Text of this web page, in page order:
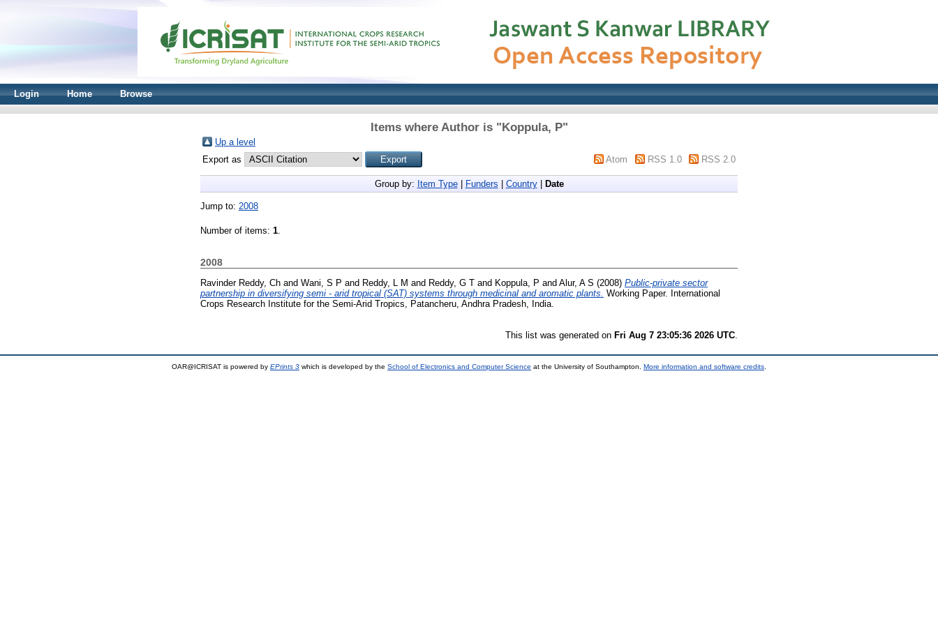
Login Home Browse
Items where Author is "Koppula, P"
Up a level
Export as
Atom RSS 1.0 RSS 2.0
Group by: Item Type| Funders Country| Date
Jump to: 2008
Number of items: 1.
2008
Ravinder Reddy, Ch and Wani, S P and Reddy, L M and Reddy, G T and Koppula, P and Alur, A S (2008) Public-private sector
partnership in diversifying semi - arid tropical (SAT) systems through medicinal and aromatic plants. Working Paper. International
Crops Research Institute for the Semi-Arid Tropics, Patancheru, Andhra Pradesh, India.
This list was generated on Fri Aug 7 23:05:36 2026 UTC
OAR@ICRISAT is powered by EPrints 3 which is developed by the School of Electronics and Computer Science at the University of Southampton. More information and software credits